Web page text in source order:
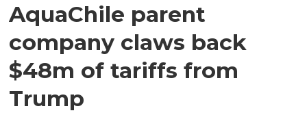
AquaChile parent
company claws back
$48m of tariffs from
Trump